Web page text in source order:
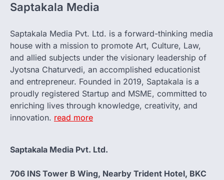
Saptakala Media
Saptakala Media Pvt. Ltd. is a forward-thinking media
house with a mission to promote Art, Culture, Law,
and allied subjects under the visionary leadership of
Jyotsna Chaturvedi, an accomplished educationist
and entrepreneur. Founded in 2019, Saptakala is a
proudly registered Startup and MSME, committed to
enriching lives through knowledge, creativity, and
innovation. read more
Saptakala Media Pvt. Ltd.
706 INS Tower B Wing, Nearby Trident Hotel, BKC